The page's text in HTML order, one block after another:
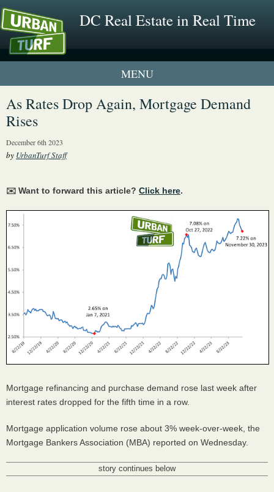
DC Real Estate in Real Time
1 New UrbanTurf Listing
As Rates Drop Again, Mortgage Demand
Rises
December 6th 2023
by UrbanTurf Staff
✉️ Want to forward this article? Click here.
Mortgage refinancing and purchase demand rose last week after
interest rates dropped for the fifth time in a row.
Mortgage application volume rose about 3% week-over-week, the
Mortgage Bankers Association (MBA) reported on Wednesday.
story continues below